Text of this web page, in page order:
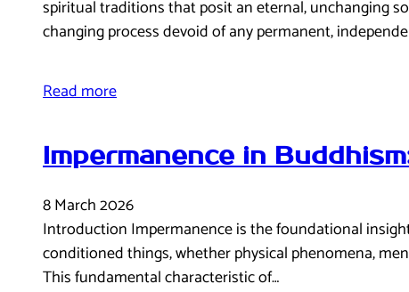
spiritual traditions that posit an eternal, unchanging
changing process devoid of any permanent,
Read more
Impermanence in
8 March 2026
Introduction Impermanence is the foundational
conditioned things, whether physical phenomena,
This fundamental characteristic of…